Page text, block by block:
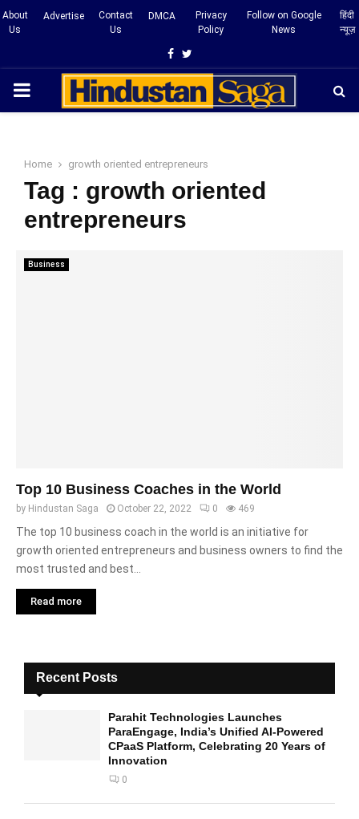
About
Us
Advertise
Contact
Us
DMCA
Privacy
Policy
Follow on Google
News
हिंदी
न्यूज़
Facebook
Twitter
PRIMARY
Home growth oriented entrepreneurs
Tag : growth oriented
entrepreneurs
Business
Top 10 Business Coaches in the World
by Hindustan Saga October 22, 2022 0 469
The top 10 business coach in the world is an initiative for
growth oriented entrepreneurs and business owners to find the
most trusted and best...
Read more
Recent Posts
Parahit Technologies Launches
ParaEngage, India’s Unified AI-Powered
CPaaS Platform, Celebrating 20 Years of
Innovation
0